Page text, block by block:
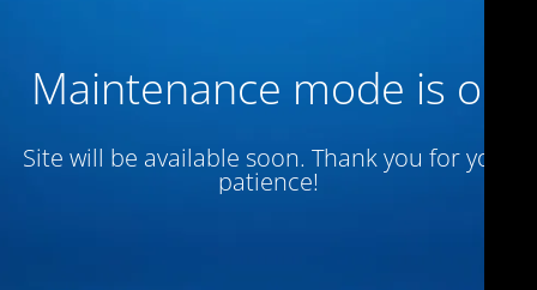
Maintenance mode is on
Site will be available soon. Thank you for your
patience!